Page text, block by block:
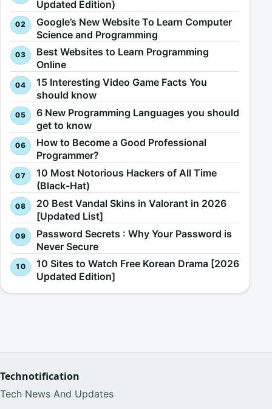
Updated Edition)
Google’s New Website To Learn Computer
Science and Programming
Best Websites to Learn Programming
Online
15 Interesting Video Game Facts You
should know
6 New Programming Languages you should
get to know
How to Become a Good Professional
Programmer?
10 Most Notorious Hackers of All Time
(Black-Hat)
20 Best Vandal Skins in Valorant in 2026
[Updated List]
Password Secrets : Why Your Password is
Never Secure
10 Sites to Watch Free Korean Drama [2026
Updated Edition]
Technotification
Tech News And Updates